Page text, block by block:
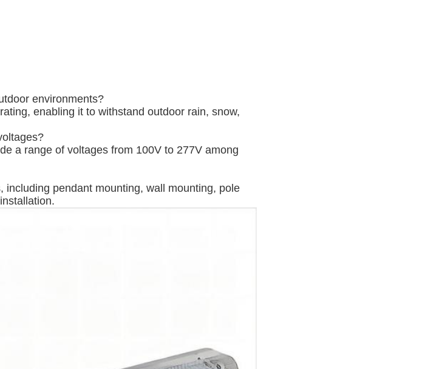
environments?
enabling it to withstand outdoor rain, snow,
a range of voltages from 100V to 277V among
pendant mounting, wall mounting, pole